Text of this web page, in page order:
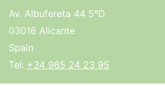
Av. Albufereta 44 5ºD
03016 Alicante
Spain
Tel: +34 965 24 23 95